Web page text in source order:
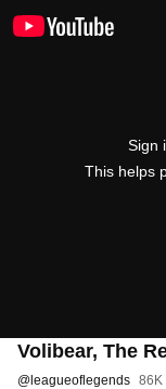
Sign
This helps
Volibear, The
@ leagueoflegends 86K